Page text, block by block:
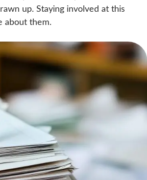
up. Staying involved at this
about them.